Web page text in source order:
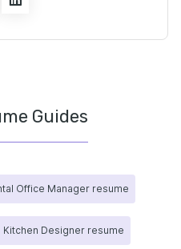
Guides
Office Manager resume
Kitchen Designer resume